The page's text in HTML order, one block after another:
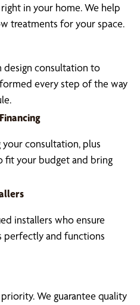
in your home. We help
treatments for your space.
design consultation to
every step of the way
consultation, plus
fit your budget and bring
installers who ensure
perfectly and functions
We guarantee quality